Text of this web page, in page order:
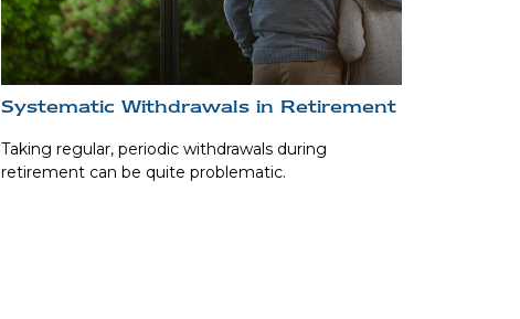
Systematic Withdrawals in Retirement
Taking regular, periodic withdrawals during
retirement can be quite problematic.